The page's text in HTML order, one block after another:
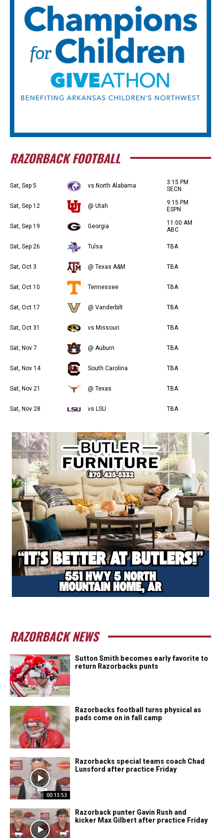
RAZORBACK FOOTBALL
Sat, Sep 5 vs North Alabama
3:15 PM
SECN
Sat, Sep 12 @ Utah
9:15 PM
ESPN
Sat, Sep 19 Georgia
11:00 AM
ABC
Sat, Sep 26 Tulsa TBA
Sat, Oct 3 @ Texas A&M TBA
Sat, Oct 10 Tennessee TBA
Sat, Oct 17 @ Vanderbilt TBA
Sat, Oct 31 vs Missouri TBA
Sat, Nov 7 @ Auburn TBA
Sat, Nov 14 South Carolina TBA
Sat, Nov 21 @ Texas TBA
Sat, Nov 28 vs LSU TBA
RAZORBACK NEWS
Sutton Smith becomes early favorite to
return Razorbacks punts
Razorbacks football turns physical as
pads come on in fall camp
00:13:53
Razorbacks special teams coach Chad
Lunsford after practice Friday
Razorback punter Gavin Rush and
kicker Max Gilbert after practice Friday